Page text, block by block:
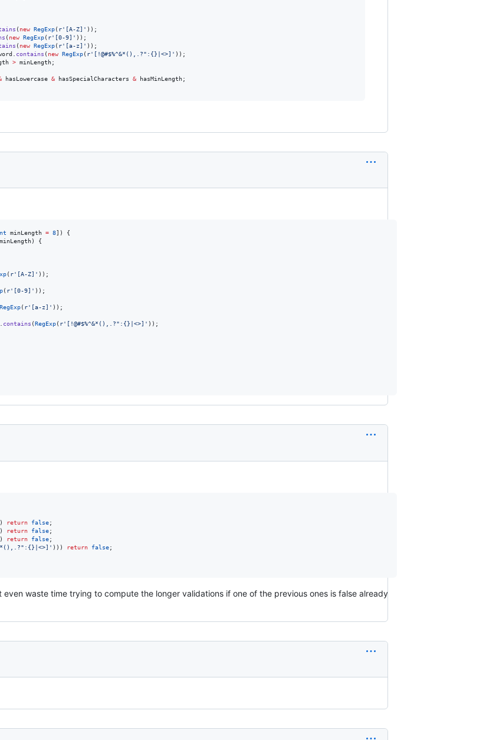
( new RegExp( r'[A-Z]' ));
( new RegExp( r'[0-9]' ));
( new RegExp( r'[a-z]' ));
contains ( new RegExp( r'[!@#$%^&*(),.?":{}|<>]' ));
> minLength;
hasLowercase & hasSpecialCharacters & hasMinLength;
minLength = 8]) {
{
( r'[A-Z]' ));
( r'[0-9]' ));
RegExp( r'[a-z]' ));
contains (RegExp( r'[!@#$%^&*(),.?":{}|<>]' ));
return false;
return false;
return false;
))) return false;
waste time trying to compute the longer validations if one of the previous ones is false already